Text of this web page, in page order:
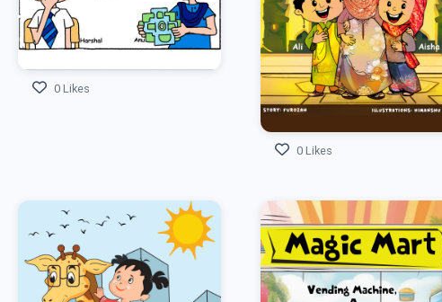
0 Likes
0 Likes